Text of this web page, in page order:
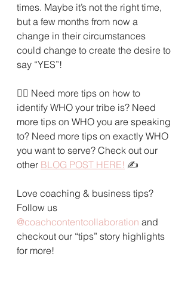
times. Maybe it’s not the right time,
but a few months from now a
change in their circumstances
could change to create the desire to
say “YES”!
🙋‍♀️ Need more tips on how to
identify WHO your tribe is? Need
more tips on WHO you are speaking
to? Need more tips on exactly WHO
you want to serve? Check out our
other BLOG POST HERE! ✍️
Love coaching & business tips?
Follow us
@coachcontentcollaboration and
checkout our “tips” story highlights
for more!